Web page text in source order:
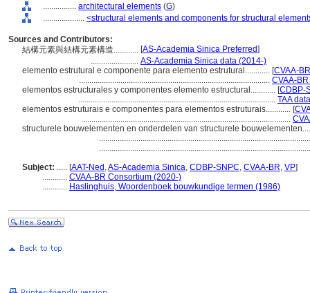
................ architectural elements (G)
.................... <structural elements and components for structural
Sources and Contributors:
結構元素與結構元素構造............ [AS-Academia Sinica Preferred]
....................... AS-Academia Sinica data (2014-)
elemento estrutural e componente para elemento estrutural............ [CVAA-BR
............................................................................................ CVAA-
elementos estructurales y componentes elemento estructural............ [CDBP-
............................................................................................... TAA
elementos estruturais e componentes para elementos estruturais............ [
.....................................................................................................
structurele bouwelementen en onderdelen van structurele
Subject: ..... [AAT-Ned ,AS-Academia Sinica, CDBP-SNPC, CVAA-BR, VP]
............ CVAA-BR Consortium (2020-)
............ Haslinghuis, Woordenboek bouwkundige termen (1986)